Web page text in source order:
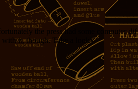
the press had some computer
with it, though. Take a look!